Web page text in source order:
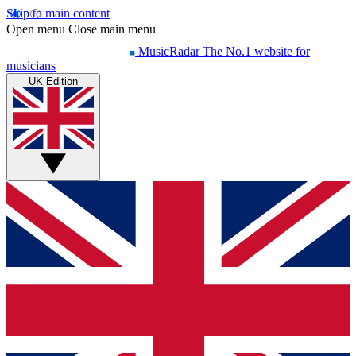
Skip to main content
Open menu Close main menu
MusicRadar The No.1 website for
musicians
UK Edition